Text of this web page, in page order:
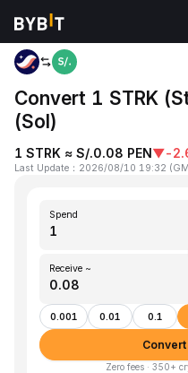
Home STRK to PEN
Convert 1 STRK
(Sol)
1 STRK ≈ S/.0.08 PEN▼-
Last Update ： 2026/08/10 19:32 (
Spend
Receive ~
0.001 0.01 0.1
Convert
Zero fees · 350+